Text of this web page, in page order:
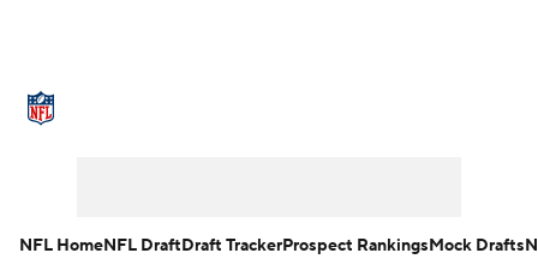
NFL HomeNFL DraftDraft TrackerProspect RankingsMock Drafts